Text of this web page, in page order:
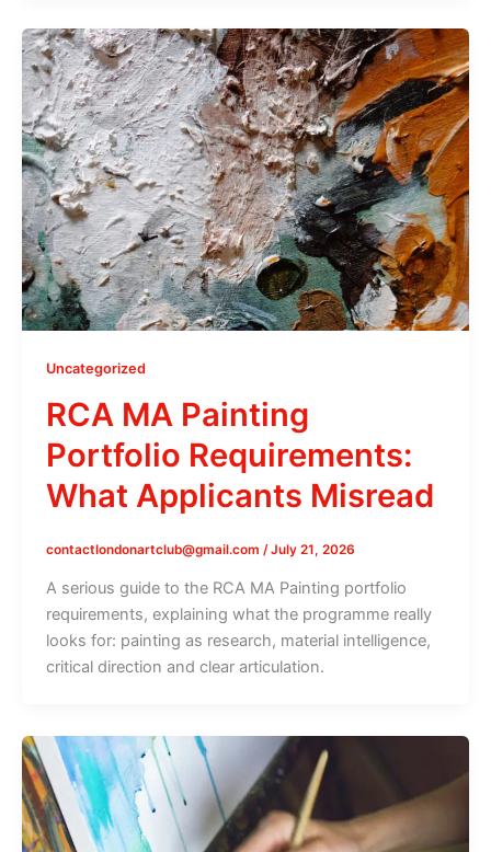
Uncategorized
RCA MA Painting
Portfolio Requirements:
What Applicants Misread
contactlondonartclub@gmail.com /July 21, 2026
A serious guide to the RCA MA Painting portfolio
requirements, explaining what the programme really
looks for: painting as research, material intelligence,
critical direction and clear articulation.